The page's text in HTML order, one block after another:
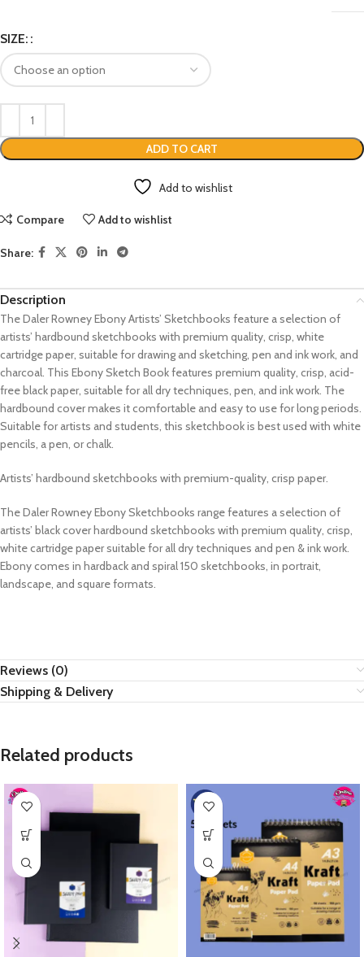
SIZE:
ADD TO CART
Add to wishlist
Compare Add to wishlist
Share:
Description
The Daler Rowney Ebony Artists’ Sketchbooks feature a selection of
artists’ hardbound sketchbooks with premium quality, crisp, white
cartridge paper, suitable for drawing and sketching, pen and ink work, and
charcoal. This Ebony Sketch Book features premium quality, crisp, acid-
free black paper, suitable for all dry techniques, pen, and ink work. The
hardbound cover makes it comfortable and easy to use for long periods.
Suitable for artists and students, this sketchbook is best used with white
pencils, a pen, or chalk.
Artists’ hardbound sketchbooks with premium-quality, crisp paper.
The Daler Rowney Ebony Sketchbooks range features a selection of
artists’ black cover hardbound sketchbooks with premium quality, crisp,
white cartridge paper suitable for all dry techniques and pen & ink work.
Ebony comes in hardback and spiral 150 sketchbooks, in portrait,
landscape, and square formats.
Reviews (0)
Shipping & Delivery
Related products